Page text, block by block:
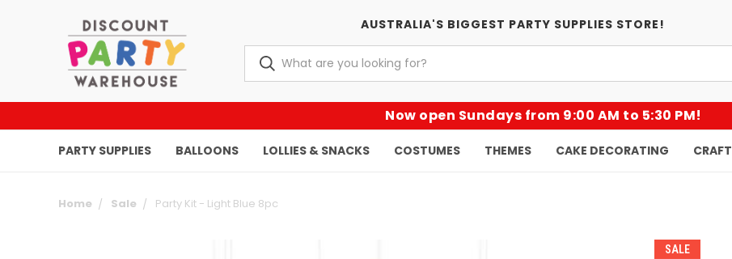
AUSTRALIA'S BIGGEST PARTY SUPPLIES STORE!
Now open Sundays from 9:00 AM to 5:30 PM!
PARTY SUPPLIES BALLOONS LOLLIES & SNACKS COSTUMES THEMES CAKE DECORATING CRAFT
Home Sale Party Kit - Light Blue 8pc
SALE